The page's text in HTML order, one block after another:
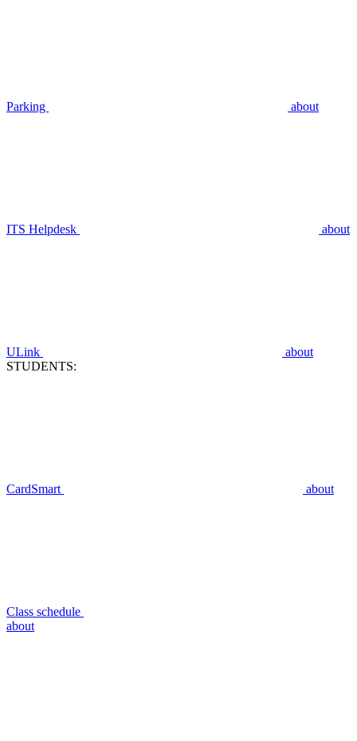
Parking about
ITS Helpdesk about
ULink
about
STUDENTS:
CardSmart about
Class schedule
about